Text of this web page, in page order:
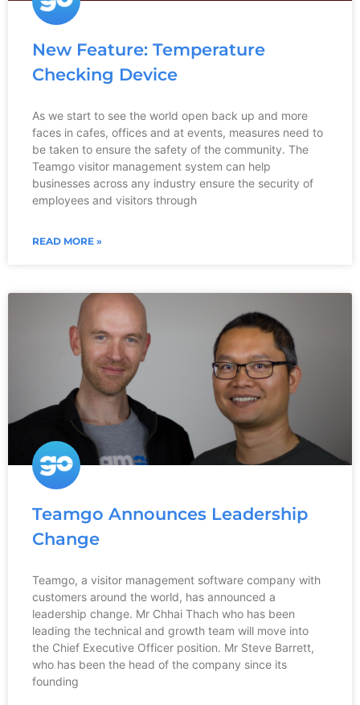
New Feature: Temperature
Checking Device
As we start to see the world open back up and more
faces in cafes, offices and at events, measures need to
be taken to ensure the safety of the community. The
Teamgo visitor management system can help
businesses across any industry ensure the security of
employees and visitors through
READ MORE »
Teamgo Announces Leadership
Change
Teamgo, a visitor management software company with
customers around the world, has announced a
leadership change. Mr Chhai Thach who has been
leading the technical and growth team will move into
the Chief Executive Officer position. Mr Steve Barrett,
who has been the head of the company since its
founding